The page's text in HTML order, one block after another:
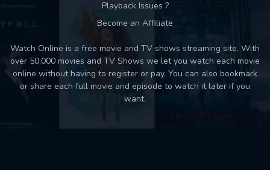
Playback Issues ?
Become an Affiliate
Watch Online is a free movie and TV shows streaming site. With
over 50,000 movies and TV Shows we let you watch each movie
online without having to register or pay. You can also bookmark
or share each full movie and episode to watch it later if you
want.